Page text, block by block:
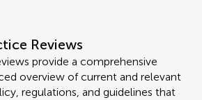
Reviews
provide a comprehensive
overview of current and relevant
regulations, and guidelines that